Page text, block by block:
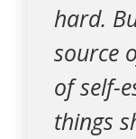
hard.
source
of self-
things